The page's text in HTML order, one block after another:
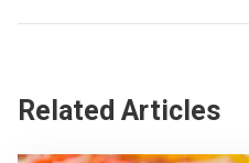
Related Articles